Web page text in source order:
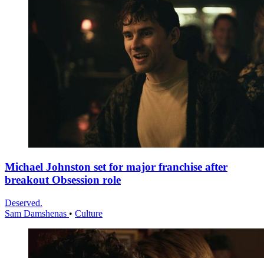
Michael Johnston set for major franchise after
breakout Obsession role
Deserved.
Sam Damshenas • Culture